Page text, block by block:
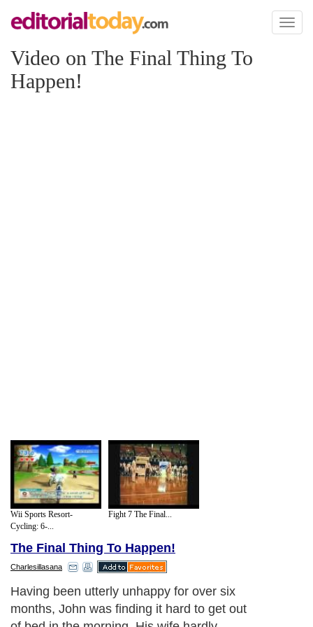
Toggle
Video on The Final Thing To
Happen!
Wii Sports Resort-
Cycling: 6-...
Fight 7 The Final...
The Final Thing To Happen!
Charlesillasana
Having been utterly unhappy for over six
months, John was finding it hard to get out